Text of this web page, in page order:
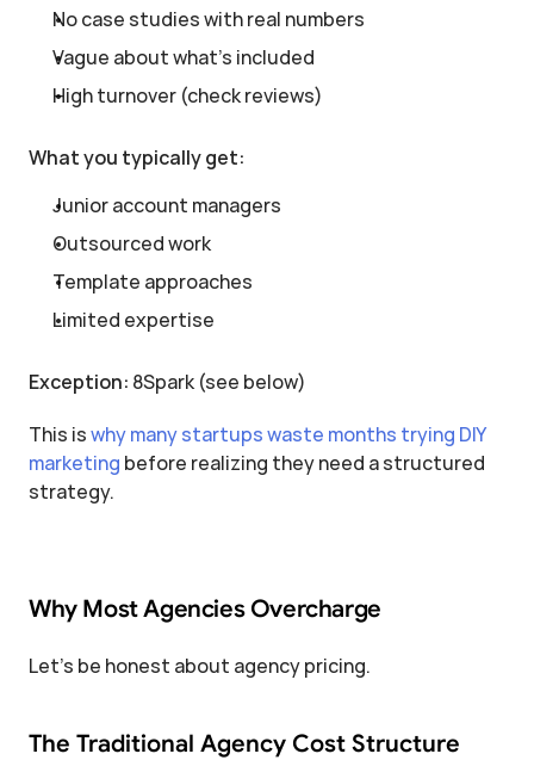
No case studies with real numbers
Vague about what's included
High turnover (check reviews)
What you typically get:
Junior account managers
Outsourced work
Template approaches
Limited expertise
Exception: 8Spark (see below)
This is why many startups waste months trying DIY
marketing before realizing they need a structured
strategy.
Why Most Agencies Overcharge
Let's be honest about agency pricing.
The Traditional Agency Cost Structure